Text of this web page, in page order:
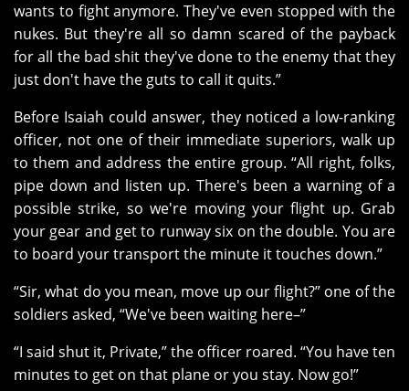
wants to fight anymore. They've even stopped with the
nukes. But they're all so damn scared of the payback
for all the bad shit they've done to the enemy that they
just don't have the guts to call it quits.”
Before Isaiah could answer, they noticed a low-ranking
officer, not one of their immediate superiors, walk up
to them and address the entire group. “All right, folks,
pipe down and listen up. There's been a warning of a
possible strike, so we're moving your flight up. Grab
your gear and get to runway six on the double. You are
to board your transport the minute it touches down.”
“Sir, what do you mean, move up our flight?” one of the
soldiers asked, “We've been waiting here–”
“I said shut it, Private,” the officer roared. “You have ten
minutes to get on that plane or you stay. Now go!”